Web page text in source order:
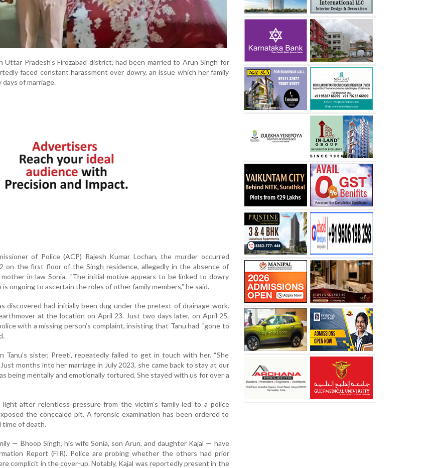
Uttar Pradesh’s Firozabad district, had been married to Arun Singh for
faced constant harassment over dowry, an issue which her family
of marriage.
of Police (ACP) Rajesh Kumar Lochan, the murder occurred
on the first floor of the Singh residence, allegedly in the absence of
mother-in-law Sonia. “The initial motive appears to be linked to dowry
ongoing to ascertain the roles of other family members,” he said.
discovered had initially been dug under the pretext of drainage work.
at the location on April 23. Just two days later, on April 25,
with a missing person’s complaint, insisting that Tanu had “gone to
Tanu’s sister, Preeti, repeatedly failed to get in touch with her. “She
months into her marriage in July 2023, she came back to stay at our
being mentally and emotionally tortured. She stayed with us for over a
after relentless pressure from the victim’s family led to a police
the concealed pit. A forensic examination has been ordered to
time of death.
— Bhoop Singh, his wife Sonia, son Arun, and daughter Kajal — have
Report (FIR). Police are probing whether the others had prior
complicit in the cover-up. Notably, Kajal was reportedly present in the